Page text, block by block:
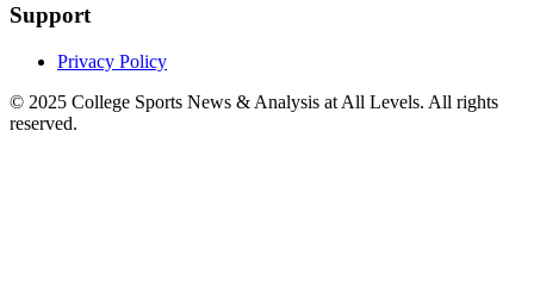
Support
Privacy Policy
© 2025 College Sports News & Analysis at All Levels. All rights
reserved.